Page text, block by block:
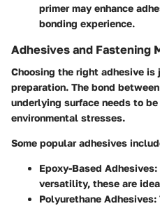
primer may enhance
bonding experience.
Adhesives and Fastening
Choosing the right adhesive
preparation. The bond
underlying surface needs to
environmental stresses.
Some popular adhesives
Epoxy-Based Adhesives:
versatility, these are
Polyurethane Adhesives: